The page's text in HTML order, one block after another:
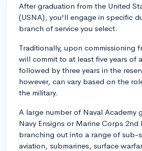
After graduation from the United
(USNA), you'll engage in specific
branch of service you select.
Traditionally, upon commissioning
will commit to at least five years of
followed by three years in the
however, can vary based on the
the military.
A large number of Naval Academy
Navy Ensigns or Marine Corps 2nd
branching out into a range of sub-
aviation, submarines, surface